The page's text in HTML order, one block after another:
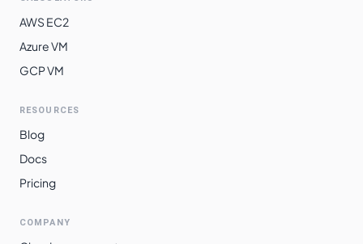
Japan West
Australia
Norway East
North
South Africa
AWS EC2
Azure VM
GCP VM
RESOURCES
Blog
Docs
Pricing
COMPANY